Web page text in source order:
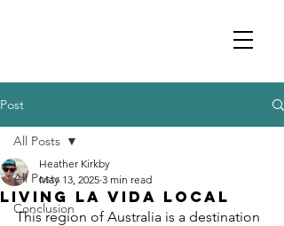
Post
All Posts
Conclusion
All Posts
Living la Vida Local
Heather Kirkby
May 13, 2025 3 min read
This region of Australia is a destination